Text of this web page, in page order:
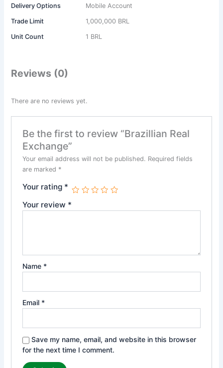
Delivery Options Mobile Account
Trade Limit 1,000,000 BRL
Unit Count 1 BRL
Reviews (0)
There are no reviews yet.
Be the first to review “Brazillian Real
Exchange”
Your email address will not be published. Required fields
are marked *
Your rating *
Your review *
Name *
Email *
Save my name, email, and website in this browser
for the next time I comment.